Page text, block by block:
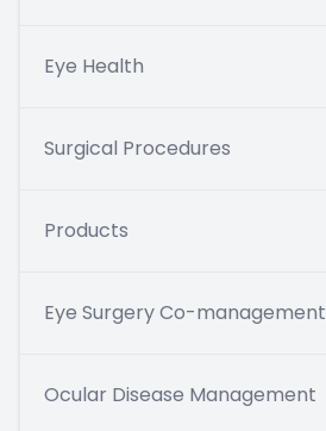
Eye Health
Surgical Procedures
Products
Eye Surgery Co-management
Ocular Disease Management